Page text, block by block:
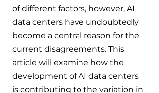
of different factors, however, AI
data centers have undoubtedly
become a central reason for the
current disagreements. This
article will examine how the
development of AI data centers
is contributing to the variation in